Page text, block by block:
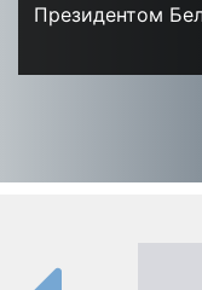
Президентом